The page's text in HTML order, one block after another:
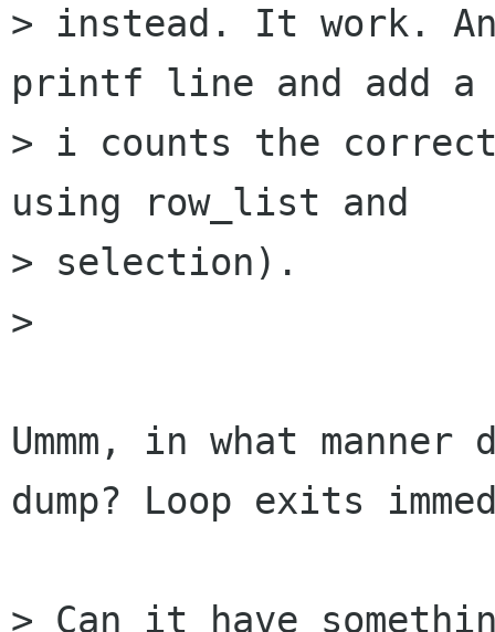
> instead. It work.
printf line and add a
> i counts the correct
using row_list and
> selection).
>
Ummm, in what
dump? Loop exits
> Can it have